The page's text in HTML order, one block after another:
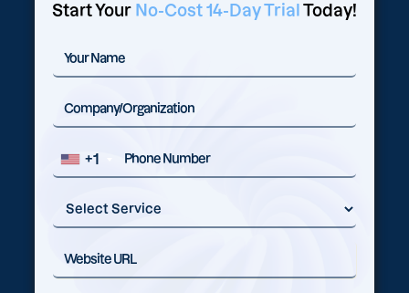
Start Your No-Cost 14-Day Trial Today!
+1